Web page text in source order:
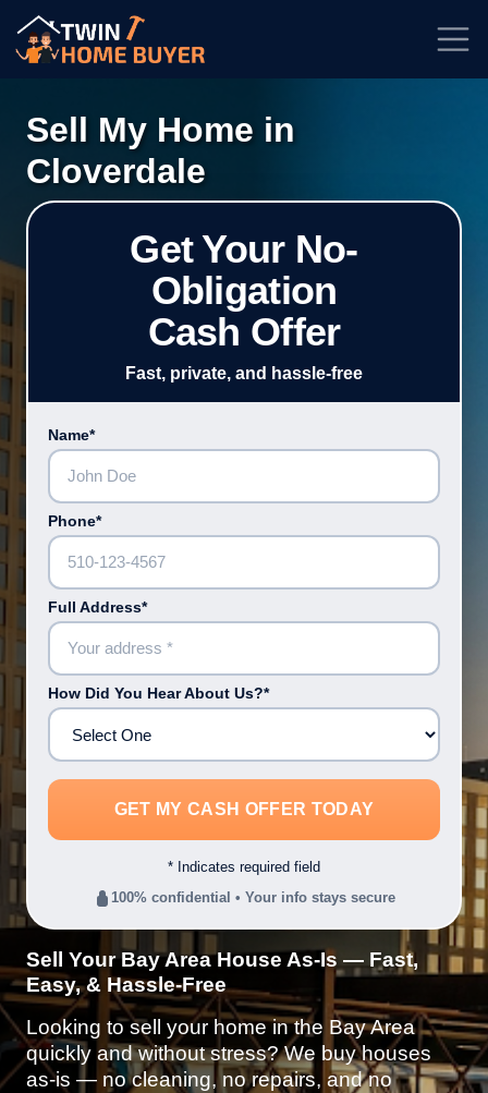
★★★★★ Rated4.7/5
Sell My Home in
Cloverdale
Get Your No-
Obligation
Cash Offer
Fast, private, and hassle-free
Name*
Phone*
Full Address*
How Did You Hear About Us?*
* Indicates required field
100% confidential • Your info stays secure
Sell Your Bay Area House As-Is — Fast,
Easy, & Hassle-Free
Looking to sell your home in the Bay Area
quickly and without stress? We buy houses
as-is — no cleaning, no repairs, and no